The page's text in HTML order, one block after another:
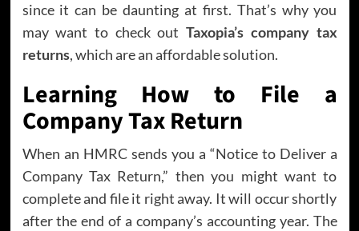
since it can be daunting at first. That’s why you
may want to check outTaxopia’s company tax
returns, which are an affordable solution.
Learning How to File a
Company Tax Return
When an HMRC sends you a “Notice to Deliver a
Company Tax Return,” then you might want to
complete and file it right away. It will occur shortly
after the end of a company’s accounting year. The